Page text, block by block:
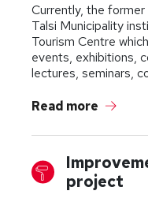
Currently, the
Talsi Municipality
Tourism Centre
events, exhibitions,
lectures, seminars,
Read more
project